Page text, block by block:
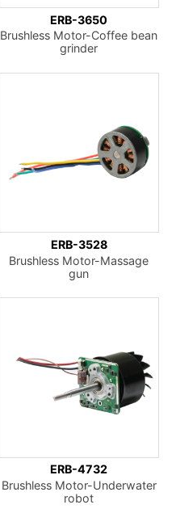
ERB-3650
Brushless Motor-Coffee bean
grinder
ERB-3528
Brushless Motor-Massage
gun
ERB-4732
Brushless Motor-Underwater
robot